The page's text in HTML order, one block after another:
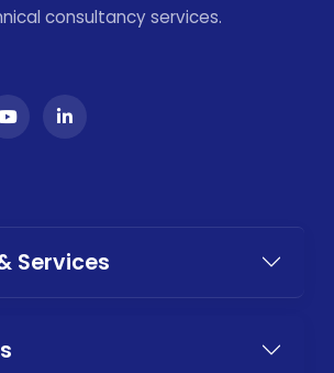
consultancy services.
Services